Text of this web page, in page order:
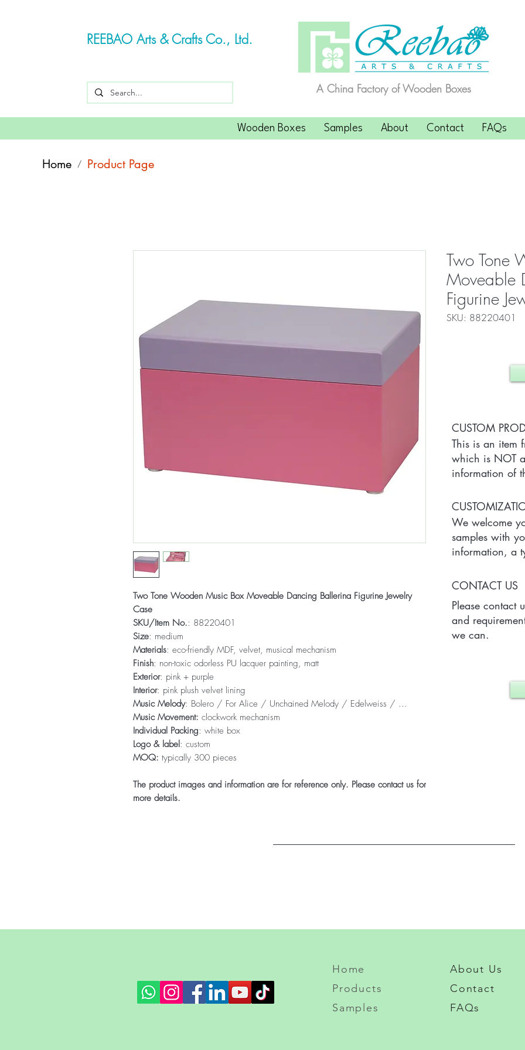
REEBAO Arts & Crafts Co., Ltd.
A China Factory of Wooden Boxes
Wooden Boxes Samples About Contact FAQs
Home / Product Page
Two Tone Wooden Music Box Moveable Dancing Ballerina Figurine Jewelry
Case
SKU/Item No.: 88220401
Size: medium
Materials: eco-friendly MDF, velvet, musical mechanism
Finish: non-toxic odorless PU lacquer painting, matt
Exterior: pink + purple
Interior: pink plush velvet lining
Music Melody: Bolero / For Alice / Unchained Melody / Edelweiss / ...
Music Movement: clockwork mechanism
Individual Packing: white box
Logo & label: custom
MOQ: typically 300 pieces
The product images and information are for reference only. Please contact us for
more details.
Two Tone
Moveable
Figurine
SKU: 88220401
This is an item
which is NOT
information of
CUSTOM
We welcome
samples with
information, a
which may
Please contact
and
we can.
CONTACT US
Home
Products
Samples
About Us
Contact
FAQs